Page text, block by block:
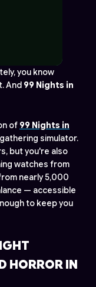
you know
And 99 Nights in
of 99 Nights in
simulator.
but you're also
watches from
nearly 5,000
— accessible
to keep you
HORROR IN